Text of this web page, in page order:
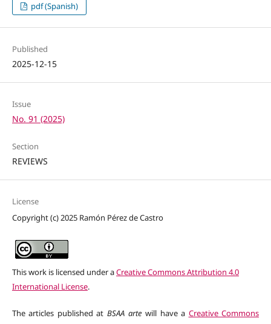
pdf (Spanish)
Published
2025-12-15
Issue
No. 91 (2025)
Section
REVIEWS
License
Copyright (c) 2025 Ramón Pérez de Castro
This work is licensed under aCreative Commons Attribution 4.0
International License.
The articles published at BSAA arte will have a Creative Commons